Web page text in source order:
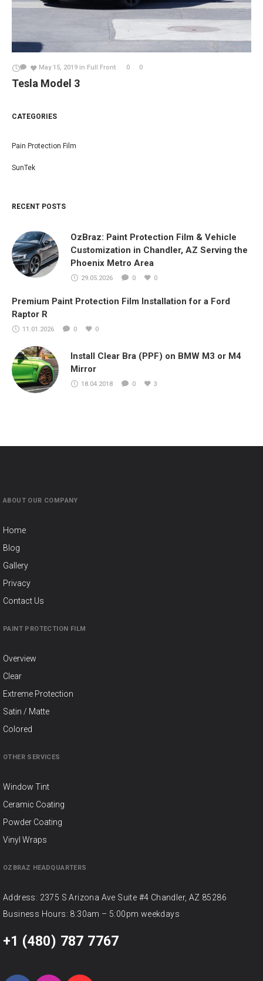
May 15, 2019 in Full Front 0 0
Tesla Model 3
CATEGORIES
Pain Protection Film
SunTek
RECENT POSTS
OzBraz: Paint Protection Film & Vehicle
Customization in Chandler, AZ Serving the
Phoenix Metro Area
29.05.2026 0 0
Premium Paint Protection Film Installation for a Ford
Raptor R
11.01.2026 0 0
Install Clear Bra (PPF) on BMW M3 or M4
Mirror
18.04.2018 0 3
ABOUT OUR COMPANY
Home
Blog
Gallery
Privacy
Contact Us
PAINT PROTECTION FILM
Overview
Clear
Extreme Protection
Satin / Matte
Colored
OTHER SERVICES
Window Tint
Ceramic Coating
Powder Coating
Vinyl Wraps
OZBRAZ HEADQUARTERS
Address: 2375 S Arizona Ave Suite #4 Chandler, AZ 85286
Business Hours: 8:30am – 5:00pm weekdays
+1 (480) 787 7767